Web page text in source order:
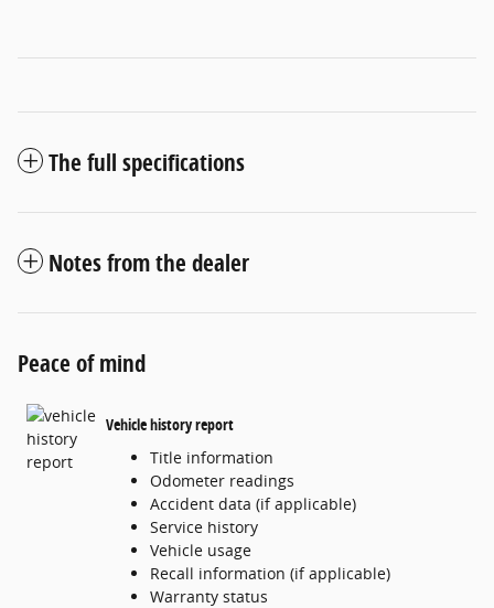
The full specifications
Notes from the dealer
Peace of mind
Vehicle history report
Title information
Odometer readings
Accident data (if applicable)
Service history
Vehicle usage
Recall information (if applicable)
Warranty status